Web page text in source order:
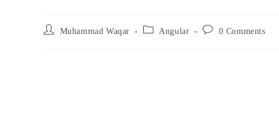
Post
Muhammad Waqar
Post Angular
Post
0 Comments